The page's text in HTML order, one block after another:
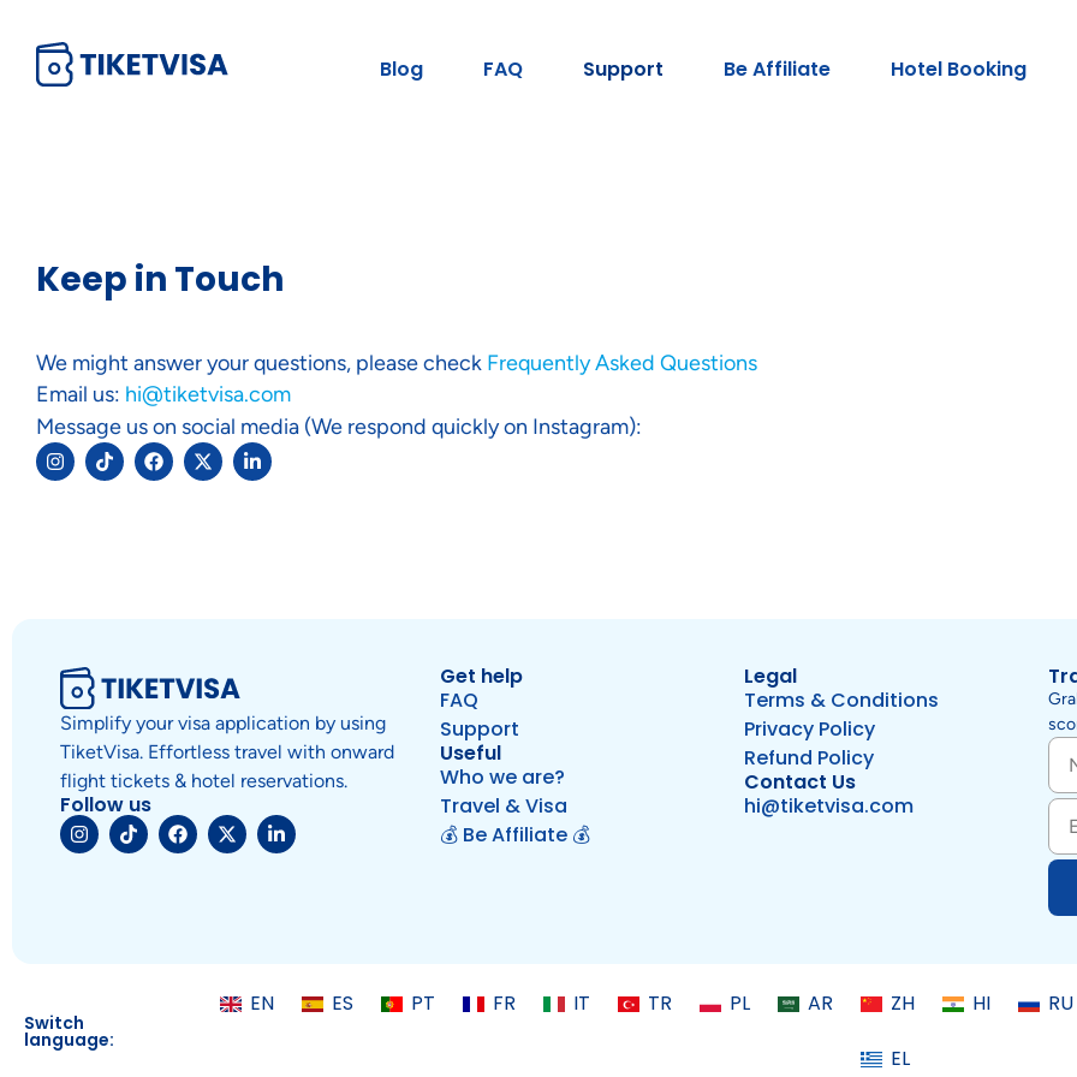
Blog FAQ Support Be Affiliate Hotel Booking
Keep in Touch
We might answer your questions, please check Frequently Asked Questions
Email us: hi@tiketvisa.com
Message us on social media (We respond quickly on Instagram):
Simplify your visa application by using
TiketVisa. Effortless travel with onward
flight tickets & hotel reservations.
Follow us
Get help
FAQ
Support
Useful
Who we are?
Travel & Visa
💰 Be Affiliate 💰
Legal
Terms & Conditions
Privacy Policy
Refund Policy
Contact Us
hi@tiketvisa.com
Switch
language:
EN ES PT FR IT TR PL AR ZH HI RU
EL